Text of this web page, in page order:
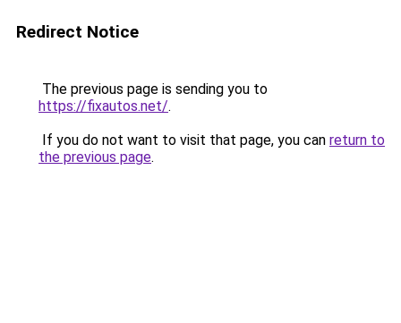
Redirect Notice
The previous page is sending you to
https://fixautos.net/.
If you do not want to visit that page, you can return to
the previous page.